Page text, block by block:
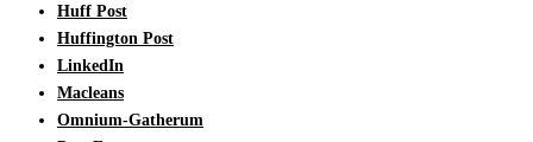
Huff Post
Huffington Post
LinkedIn
Macleans
Omnium-Gatherum